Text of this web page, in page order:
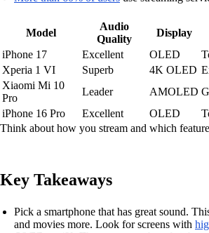
Model
Audio
Quality
Display
iPhone 17
Excellent OLED
Xperia 1 VI
Superb 4K OLED
Xiaomi Mi 10
Pro
Leader AMOLED
iPhone 16 Pro
Excellent OLED
Think about how you stream and which
Key Takeaways
Pick a smartphone that has great sound.
and movies more. Look for screens with